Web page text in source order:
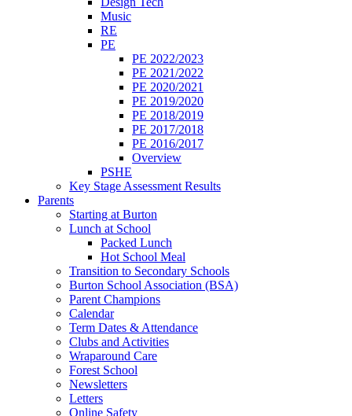
Music
RE
PE
PE 2022/2023
PE 2021/2022
PE 2020/2021
PE 2019/2020
PE 2018/2019
PE 2017/2018
PE 2016/2017
Overview
PSHE
Key Stage Assessment Results
Parents
Starting at Burton
Lunch at School
Packed Lunch
Hot School Meal
Transition to Secondary Schools
Burton School Association (BSA)
Parent Champions
Calendar
Term Dates & Attendance
Clubs and Activities
Wraparound Care
Forest School
Newsletters
Letters
Online Safety